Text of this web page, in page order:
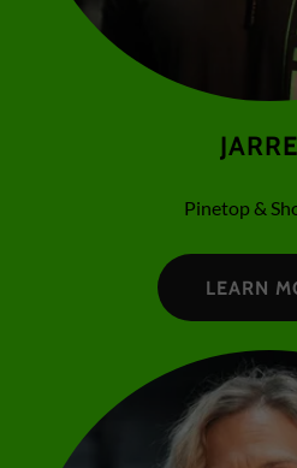
Pinetop &
LEARN